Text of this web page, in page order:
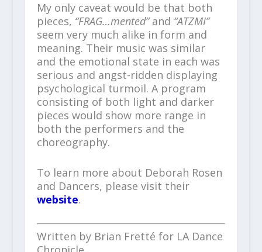
My only caveat would be that both
pieces, “FRAG…mented”and “ATZMI”
seem very much alike in form and
meaning. Their music was similar
and the emotional state in each was
serious and angst-ridden displaying
psychological turmoil. A program
consisting of both light and darker
pieces would show more range in
both the performers and the
choreography.
To learn more about Deborah Rosen
and Dancers, please visit their
website.
Written by Brian Fretté for LA Dance